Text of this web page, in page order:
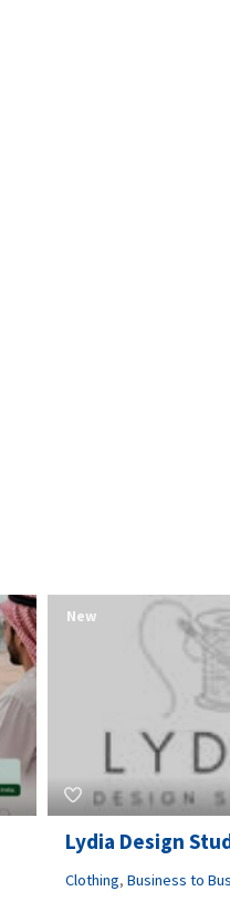
Lydia Design
Clothing,Business to
New